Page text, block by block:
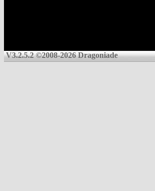
V3.2.5.2 ©2008-2026 Dragoniade